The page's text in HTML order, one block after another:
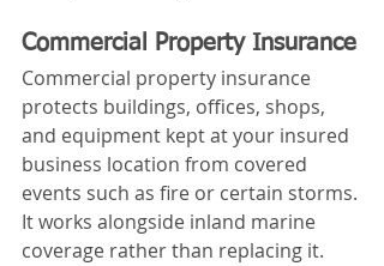
Commercial Property Insurance
Commercial property insurance
protects buildings, offices, shops,
and equipment kept at your insured
business location from covered
events such as fire or certain storms.
It works alongside inland marine
coverage rather than replacing it.